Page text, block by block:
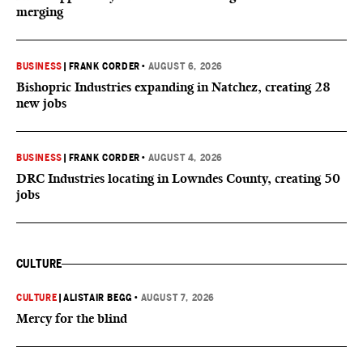
merging
BUSINESS FRANK CORDER • AUGUST 6, 2026
Bishopric Industries expanding in Natchez, creating 28
new jobs
BUSINESS FRANK CORDER • AUGUST 4, 2026
DRC Industries locating in Lowndes County, creating 50
jobs
CULTURE
CULTURE |ALISTAIR BEGG • AUGUST 7, 2026
Mercy for the blind